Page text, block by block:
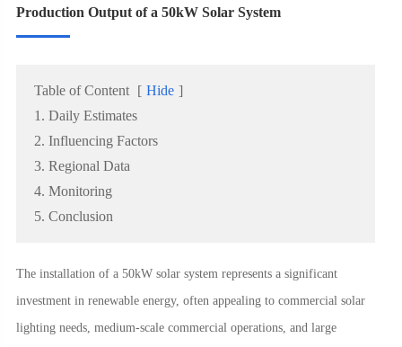
Production Output of a 50kW Solar System
Table of Content [ Hide ]
1. Daily Estimates
2. Influencing Factors
3. Regional Data
4. Monitoring
5. Conclusion
The installation of a 50kW solar system represents a significant
investment in renewable energy, often appealing to commercial solar
lighting needs, medium-scale commercial operations, and large